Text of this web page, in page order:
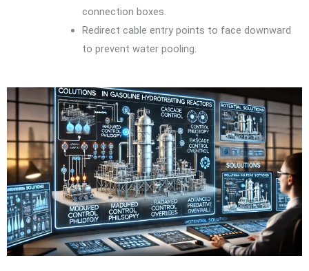
connection boxes.
Redirect cable entry points to face downward
to prevent water pooling.